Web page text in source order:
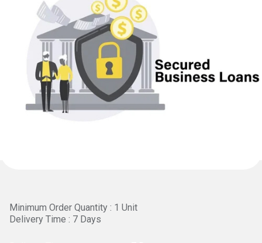
Minimum Order Quantity : 1 Unit
Delivery Time : 7 Days